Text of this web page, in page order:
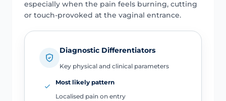
especially when the pain feels burning, cutting
or touch-provoked at the vaginal entrance.
Diagnostic Differentiators
Key physical and clinical parameters
Most likely pattern
Localised pain on entry